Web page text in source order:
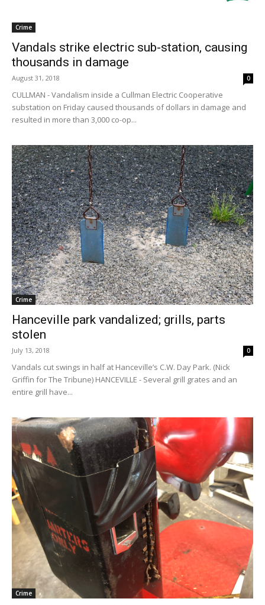
Crime
Vandals strike electric sub-station, causing
thousands in damage
August 31, 2018 0
CULLMAN - Vandalism inside a Cullman Electric Cooperative
substation on Friday caused thousands of dollars in damage and
resulted in more than 3,000 co-op...
Crime
Hanceville park vandalized; grills, parts
stolen
July 13, 2018 0
Vandals cut swings in half at Hanceville’s C.W. Day Park. (Nick
Griffin for The Tribune) HANCEVILLE - Several grill grates and an
entire grill have...
Crime